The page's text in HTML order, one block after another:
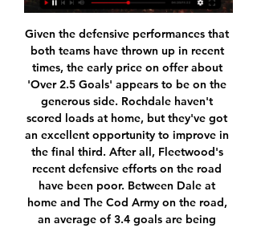
Given the defensive performances that both teams have thrown up in recent times, the early price on offer about 'Over 2.5 Goals' appears to be on the generous side. Rochdale haven't scored loads at home, but they've got an excellent opportunity to improve in the final third. After all, Fleetwood's recent defensive efforts on the road have been poor. Between Dale at home and The Cod Army on the road, an average of 3.4 goals are being conceded. What's more, at least three goals have been scored in seven of Fleetwood's eight travelling games this term.

Supporters like Vladimir, who came to the stadium, had few concerns. Am I worried or not worried? I guess most likely not," he said. Because first of all there are not many people coming to watch football, there are no crowds. And all measures are taken at the stadium. But others are not so sanguine.

Juventus have the history but Lazio have the hunger The top two still have 12 games left to play, meaning plenty of points to play for and plenty of opportunity for Juventus to turn this into yet another comfortable title romp. However, Lazio will undoubtedly see things differently. Before all football in Italy was suspended in March, Lazio were a side in form. Unbeaten since September, they had won 16 of their previous 18 games.

The march from Spain league between Real Madrid and Real Sociedad is a good soccer match where we look a good soccer match with more goals from boat teams and a mach with more goals from boat teams. We will play at the march the best pick over from 3.25 goals and look see at the mach minimal four goals what be the best chance for us get a win and do our pick best and look secure a win at the match and get new 8 points to our order what be a real chance and do the best play to us. Happy and Joy!

Defeat in both upcoming games could well see Alaves sucked into the relegation dogfight, but their home form this season suggests they can hit back on Matchday 17. Babazorros have only lost to Real and Sevilla at Mendizorroza where they have won four from eight this term, whilst also picking up a decent 1-1 draw against Atletico Madrid on Matchday 11.

Middlesbrough vs Rotherham United stream and TV listings Championship. Rotherham United. vs. Middlesbrough. imgalt. Live Stream. imgalt. Match Live. Live Today's Matches Urawa Red Diamonds - Al Ahly SC · Empoli - ...

Slask facing Rakow at home this time, Slask is 4th in the table and fighting with another 4 teams in a very even battle for the 2nd place, they are now in 3rd and will want to take this chance to score another 3 points at home.

Middlesbrough FC - Middlesbrough FC Middlesbrough vs Rotherham United 20.01.2024 – Stream and VODs. Overview Tips Odds Stream. 15:00In 30 d.0 tips20.01.2024. Middlesbrough – Football Team ...

Former Liverpool player and manager Kenny Dalglish has tested positive for coronavirus and is in hospital but is showing no symptoms, his family have announced in a statement. Dalglish was admitted to hospital on Wednesday for treatment of an infection which required intravenous antibiotics. He was routinely tested for coronavirus after being admitted. Unexpectedly, the test result was positive but he remains asymptomatic," the Dalglish family said.

Boulogne is better placed on the table but that is not the main reason why I decide to take them to win in this bet, it is their shape which is very solid I can say, they are undefeated on last 5 in a row and also at home they are pretty good, on the other side creteil lost two in a row and it does not seem like they could defend well enough to win a point in this game so I take Boulogne but I do not recommend to anyone to risk with anything more because it is pretty unpredictable to guess goals

Vicente Moreno's men have posted four wins and two draws from their eight matches in Palma, including a wonderful 1-0 triumph over Real Madrid a few weeks ago. Los Bermellones notched a cosy 3-1 victory against Villarreal in their last home fixture on Matchday 13, which was further evidence that they are a match for anyone in La Liga on their own turf.

Another type of my choice for tonight was from Europa League, we have a match between Sporting Lisbon and PSV Eindhoven. This is a match in which we do not have a clear favorite because one id of the other team is able to win. The hosts at this stage of the tournament take first place in the league table with 9 points. The results that the team has achieved in recent matches look good one defeat and Four Winds.

However, Antonio Conte's Inter Milan are also interested in bringing in the 32-year-old, but only on a loan deal. Paper Round's view: United's midfield is clearly lacking something at the moment. It's not creative enough and there's not enough drive or passion in the middle of the park for Ole Gunnar Solskjaer's side.

The winner came from a first-half Don Hutchison header. Predominately a midfielder, the idea to play the then West Ham man in attack came from one of Brown's old pals. Brown: "England brought in Gareth Southgate for Martin Keown and, even though Southgate was a good footballer, he wasn't as tough as Keown, so we moved Hutchison up front. I owe the late great Tommy Burns a lot of credit for that. It was him who tipped me off to play him there.

SubstitutionPosted at 87' Substitution, Borussia Dortmund. Marcel Schmelzer replaces Raphael Guerreiro. SubstitutionPosted at 87' Substitution, Borussia Dortmund. Mario Götze replaces Mahmoud Dahoud. SubstitutionPosted at 87' Substitution, FC Schalke 04. Timo Becker replaces Jonjoe Kenny. BookingPosted at 86' Rabbi Matondo (FC Schalke 04) is shown the yellow card for a bad foul. Posted at 86' Achraf Hakimi (Borussia Dortmund) wins a free kick in the defensive half.

Shearer: "He wasn't great at kicking, which is a huge part of the game now, but he worked hard and was a brilliant professional. David James James has saved more penalties (13) than any other keeper in Premier League historyPremier League appearances: 572Clean sheets: 169Shearer: "He made hundreds of appearances and had great longevity. To be around for that amount of time, you have to be a good goalkeeper.

While they will receive only half their wages, the rest will ultimately be paid back to them after July. Steven Gerrard consoles Ryan JackGetty Images Paper Round’s view: A deferral will go a huge way to helping Rangers keep ticking over, but the fact the payments will have to be made up in arrears will put a strain into next season.

On the other hand, Gent want a win that will ensure they secure a place in the next round. St. Etienne march to this game unbeaten in 10 matches. In their last five matches, they have three draws and two wins. They have really improved from a poor start; in their opening eight matches, they won just one but they now have five wins in the last 10 matches.

Leicester have now scored 52 goals in the Premier League this season, their most after 24 games of a top-flight campaign since 1930-31 (52). Since the start of October 2019, no team have gained fewer points (11) or lost more games (11) in the Premier League than West Ham. Harvey Barnes has scored in consecutive Premier League games for the first time as a Leicester player, while he's already netted as many goals in the competition in 2020 (two in three games) as he managed in the whole of 2019 (two in 35 games).

A special sort of animosity’“Previous”. This is the polite phrase many of the 1970 final’s participants use to explain the history and lasting grievances being carried into the game at Old Trafford. On a grander scale, Leeds-Chelsea was the north-south divide personified. The Blues were seen as the fashionable southern fancy-dans, who hung out drinking champagne with celebrities on the Kings Road, while the Whites were perceived as the dour, gritty northerners, smoking cigarettes and playing carpet bowls in their working men's club.

Leipzig were not willing to go into talks with Liverpool about an alternative transfer arrangement. It won't get any cheaper," RB Leipzig chief executive Oliver Mintzlaff said recently. We will not sell a player below value if he is under contract for more than a year. Chelsea will almost double Werner's salaryLast year, Werner was linked with a move to Bayern Munich which ultimately fell through because the Bundesliga champions were not fully convinced his price tag of about £22m was justified.

this game is extremely important for both squads because they are both very close to the direct promotion places and it is very hard to predict who can be the winner because both teams are playing very well but I think Pompey is closer to that because they are simply playing fantastic and despite they are not so good on the road as they are at home I think they are closer to victory and that is why I go with this bet but I don't recommend to anyone to risk that much and bet on Pompey to win,Coventry is very strong squad at home!

Lawro's prediction: 2-1Hugh's prediction: 2-2Matthew's prediction: 2-1 Aston Villa v Man City (16:30 GMT)I said a little while back that I thought Manchester City have got their mojo back, and they showed it with their Carabao Cup win over Manchester United. Probably because of how good Liverpool have been, Kevin de Bruyne has not really had the acclaim that he should have. He has been absolutely fabulous in the City midfield.

Setubal average 1.67 points per home game and Guimaraes average 1.00 points per away game, while the hosts score an average of 0.33 goals at home and the visitors score an average of 1.20 goals on the road, making a 0-0 final score look even more likely this weekend.

The march from Austria soccer league between Wolfsberger and Hartberg is a new chance for this our play at the mach this pick over from 3.00 goals where we for this pick can get a score push and get a secure pick for this positive chance get a new great points if we see this four goals at the mach and can get a new best new points to